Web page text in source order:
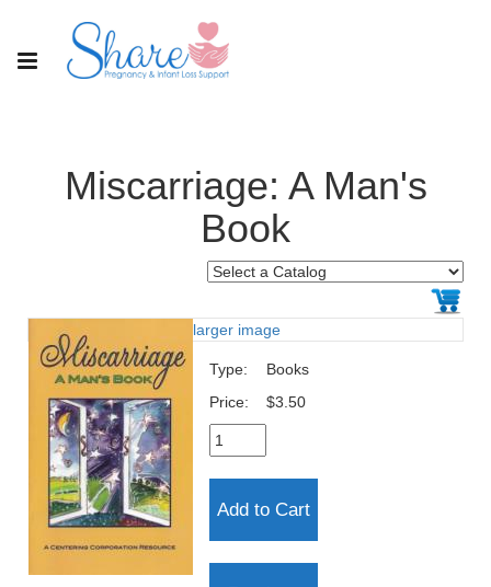
Miscarriage: A Man's
Book
larger image
Type:
Books
Price:
$3.50